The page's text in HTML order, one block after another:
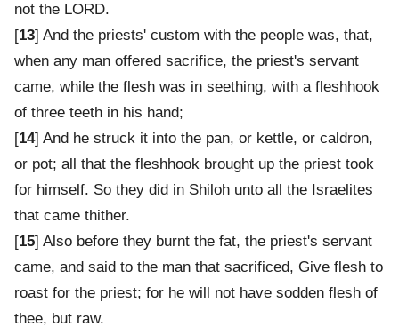
not the LORD.
[13] And the priests' custom with the people was, that,
when any man offered sacrifice, the priest's servant
came, while the flesh was in seething, with a fleshhook
of three teeth in his hand;
[14] And he struck it into the pan, or kettle, or caldron,
or pot; all that the fleshhook brought up the priest took
for himself. So they did in Shiloh unto all the Israelites
that came thither.
[15] Also before they burnt the fat, the priest's servant
came, and said to the man that sacrificed, Give flesh to
roast for the priest; for he will not have sodden flesh of
thee, but raw.